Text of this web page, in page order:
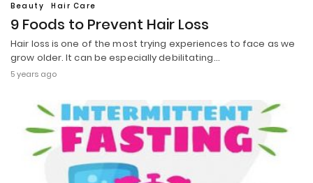
Beauty Hair Care
9 Foods to Prevent Hair Loss
Hair loss is one of the most trying experiences to face as we
grow older. It can be especially debilitating…
5 years ago